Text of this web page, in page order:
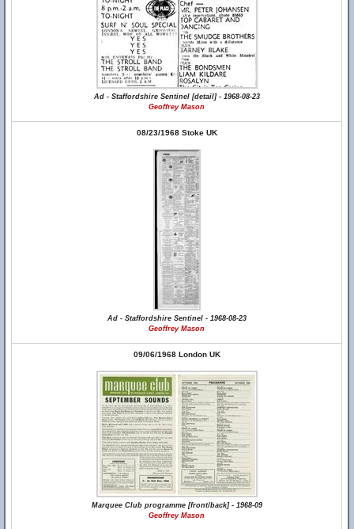
Ad - Staffordshire Sentinel [detail] - 1968-08-23
Geoffrey Mason
08/23/1968 Stoke UK
Ad - Staffordshire Sentinel - 1968-08-23
Geoffrey Mason
09/06/1968 London UK
Marquee Club programme [front/back] - 1968-09
Geoffrey Mason